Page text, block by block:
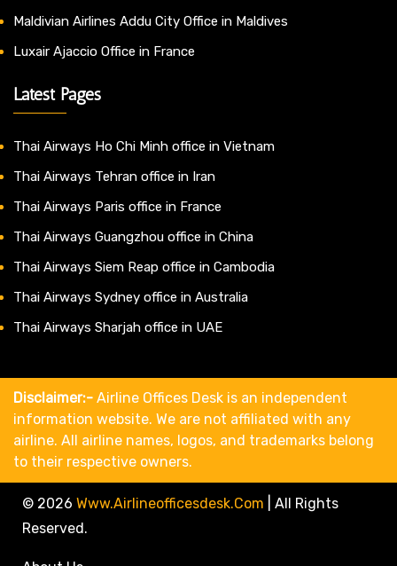
Maldivian Airlines Addu City Office in Maldives
Luxair Ajaccio Office in France
Latest Pages
Thai Airways Ho Chi Minh office in Vietnam
Thai Airways Tehran office in Iran
Thai Airways Paris office in France
Thai Airways Guangzhou office in China
Thai Airways Siem Reap office in Cambodia
Thai Airways Sydney office in Australia
Thai Airways Sharjah office in UAE
Disclaimer:- Airline Offices Desk is an independent
information website. We are not affiliated with any
airline. All airline names, logos, and trademarks belong
to their respective owners.
© 2026 Www.airlineofficesdesk.com
All Rights
Reserved.